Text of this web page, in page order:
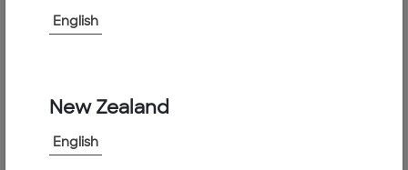
Support
Suppliers Information
English
New Zealand
English